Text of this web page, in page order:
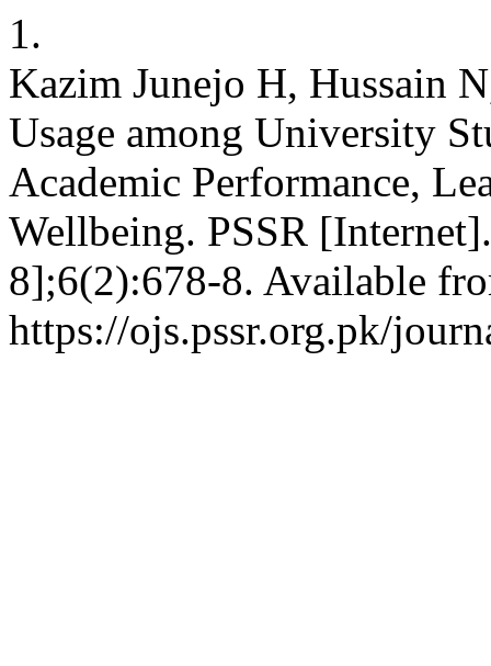
1.
Kazim Junejo H, Hussain
Usage among University
Academic Performance,
Wellbeing. PSSR
8];6(2):678-8. Available
https://ojs.pssr.org.pk/